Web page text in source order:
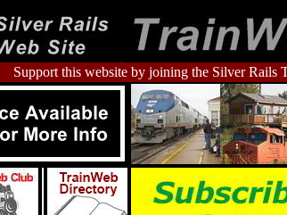
Support this website by joining the Silver Rails